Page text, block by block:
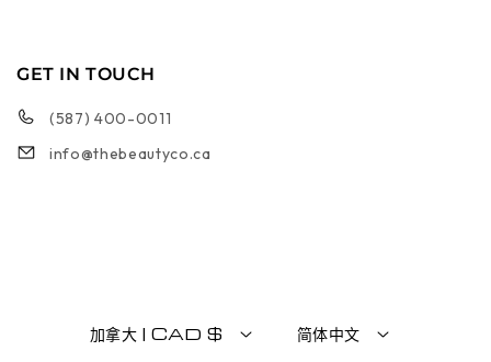
GET IN TOUCH
(587) 400-0011
info@thebeautyco.ca
加拿大 | CAD $ 简体中文